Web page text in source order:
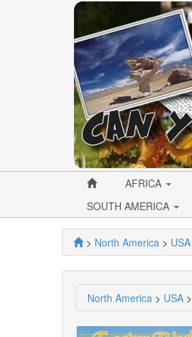
AFRICA
SOUTH AMERICA
> North America > USA
North America > USA >